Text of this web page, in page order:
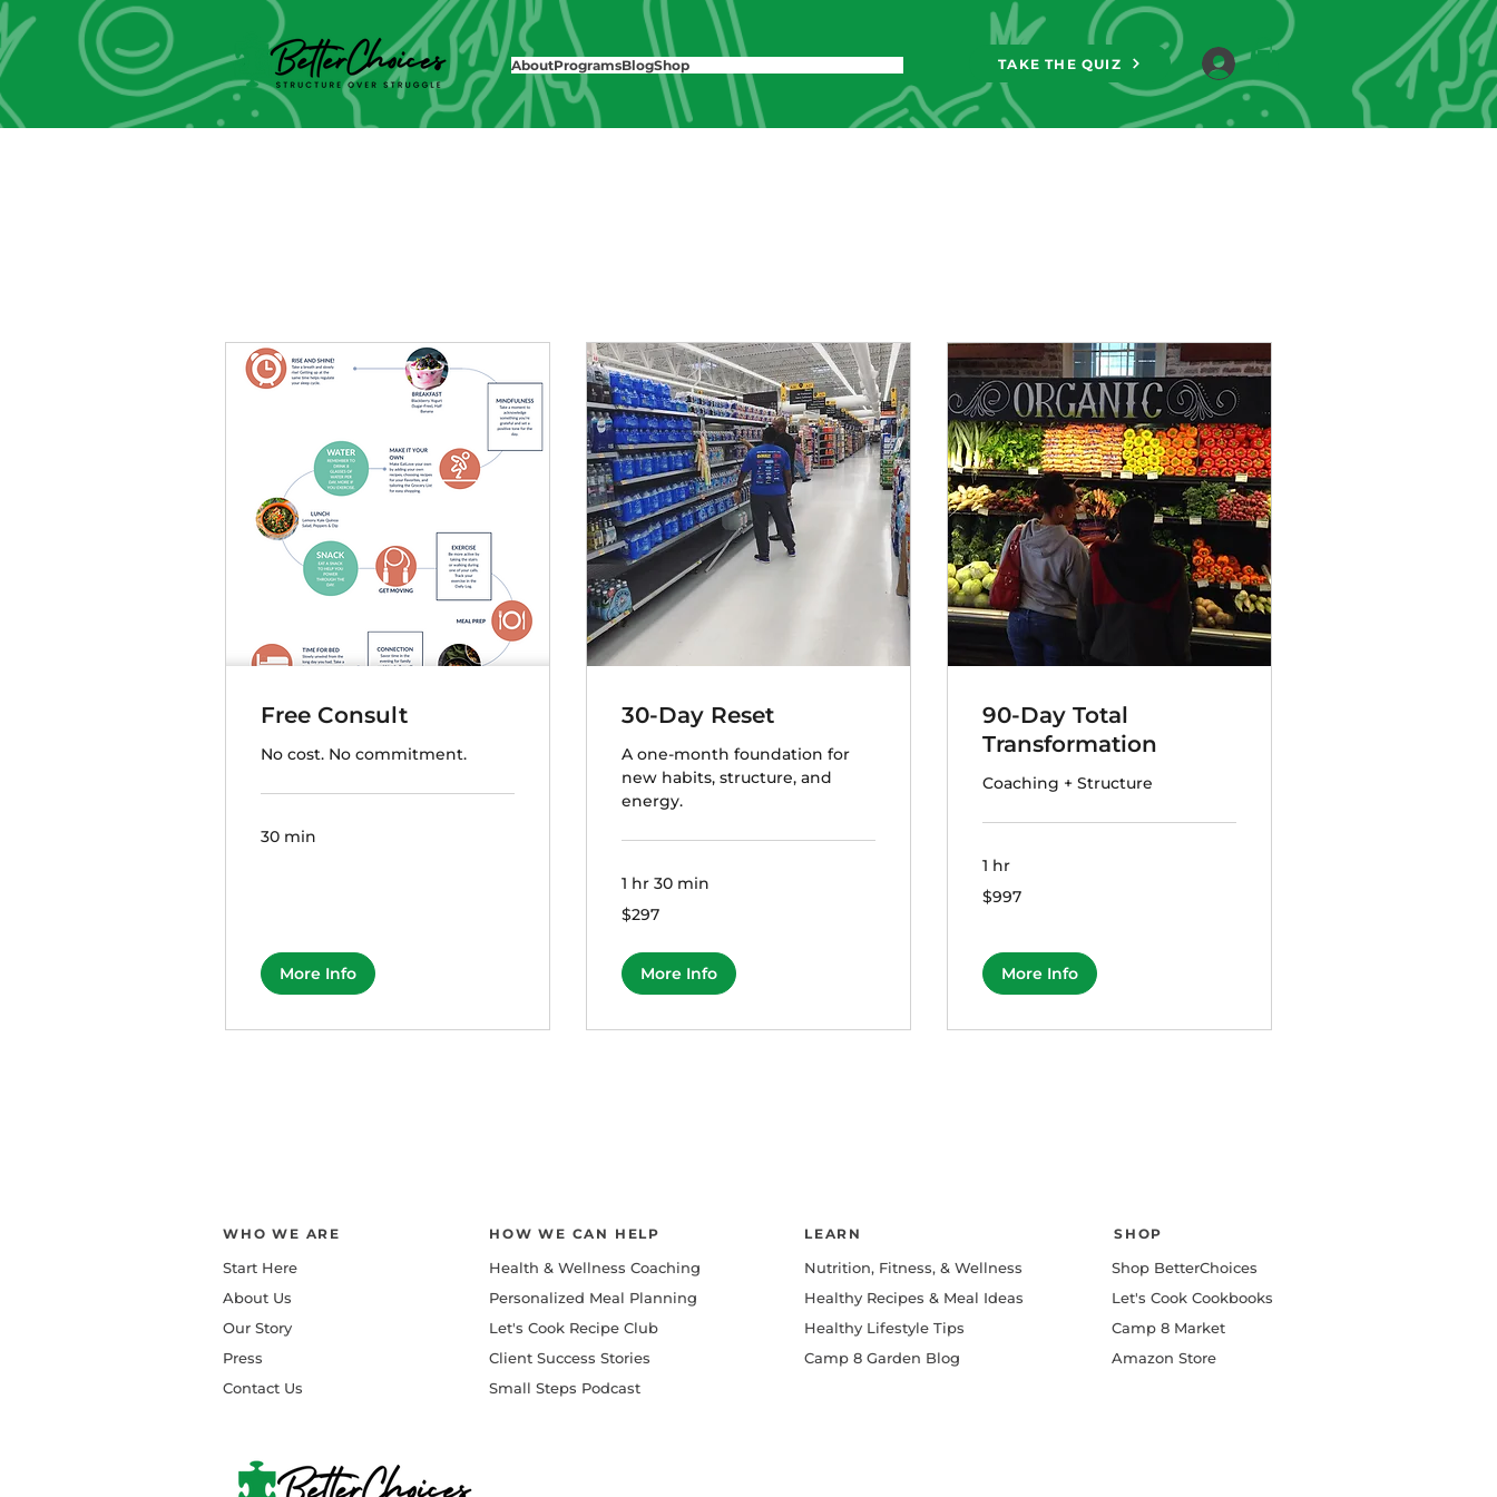
AboutProgramsBlogShop TAKE THE QUIZ
Free Consult
No cost. No commitment.
30 min
More Info
30-Day Reset
A one-month foundation for
new habits, structure, and
energy.
1 hr 30 min
297
US
$297
More Info
90-Day Total
Transformation
Coaching + Structure
1 hr
997
US
$997
More Info
Client Success Stories
WHO WE ARE
Start Here
About Us
Our Story
HOW WE CAN HELP
Health & Wellness Coaching
Personalized Meal Planning
Let's Cook Recipe Club
Press
LEARN
Nutrition, Fitness, & Wellness
Healthy Recipes & Meal Ideas
SHOP
Shop BetterChoices
Let's Cook Cookbooks
Healthy Lifestyle Tips
Camp 8 Garden Blog
Amazon Store
Contact Us
Camp 8 Market
Small Steps Podcast